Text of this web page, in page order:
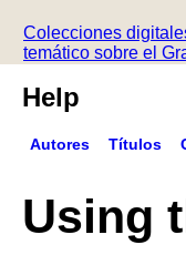
Colecciones
temático sobre el
Help
Autores Títulos
Using